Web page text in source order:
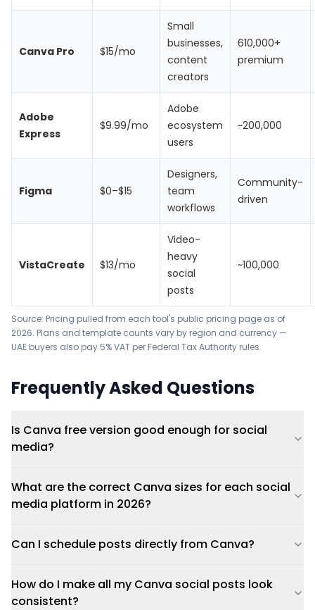
Canva Pro $15/mo
Small
businesses,
content
creators
610,000+
premium
Adobe
Express
$9.99/mo
Adobe
ecosystem
users
~200,000
Figma $0–$15
Designers,
team
workflows
Community-
driven
VistaCreate $13/mo
Video-
heavy
social
posts
~100,000
Source: Pricing pulled from each tool's public pricing page as of
2026. Plans and template counts vary by region and currency —
UAE buyers also pay 5% VAT per Federal Tax Authority rules.
Frequently Asked Questions
Is Canva free version good enough for social
media?
What are the correct Canva sizes for each social
media platform in 2026?
Can I schedule posts directly from Canva?
How do I make all my Canva social posts look
consistent?